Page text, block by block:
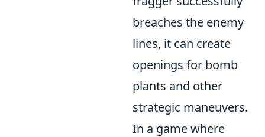
breaches the enemy
lines, it can create
openings for bomb
plants and other
strategic maneuvers.
In a game where